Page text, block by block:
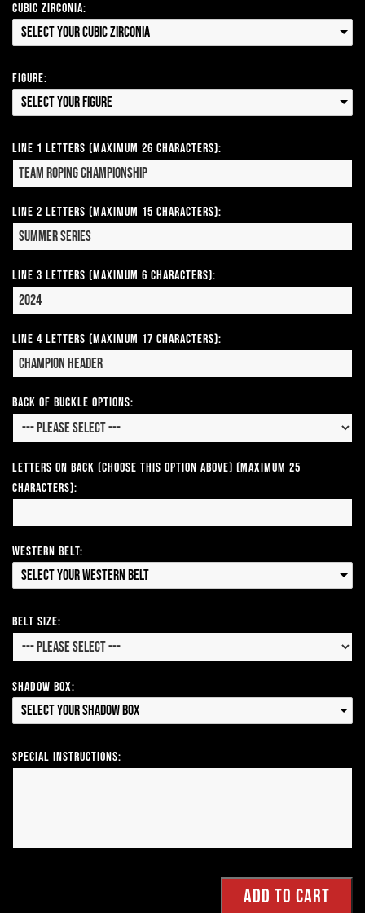
Cubic Zirconia:
Select your Cubic Zirconia
Figure:
Select your Figure
Line 1 Letters (Maximum 26 Characters):
Line 2 Letters (Maximum 15 Characters):
Line 3 Letters (Maximum 6 Characters):
Line 4 Letters (Maximum 17 Characters):
Back of Buckle Options:
Letters on Back (Choose this option above) (Maximum 25
Characters):
Western Belt:
Select your Western Belt
Belt Size:
Shadow Box:
Select your Shadow Box
Special Instructions: